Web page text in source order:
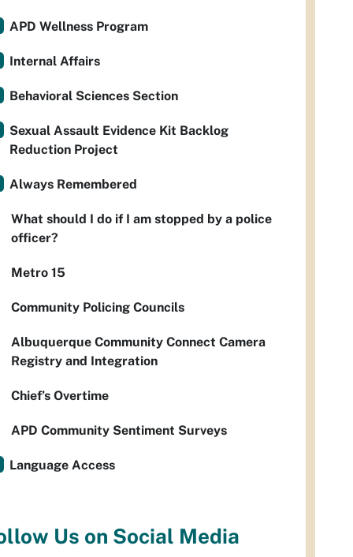
APD Wellness Program
Internal Affairs
Behavioral Sciences Section
Sexual Assault Evidence Kit Backlog
Reduction Project
Always Remembered
What should I do if I am stopped by a police
officer?
Metro 15
Community Policing Councils
Albuquerque Community Connect Camera
Registry and Integration
Chief’s Overtime
APD Community Sentiment Surveys
Language Access
Us on Social Media